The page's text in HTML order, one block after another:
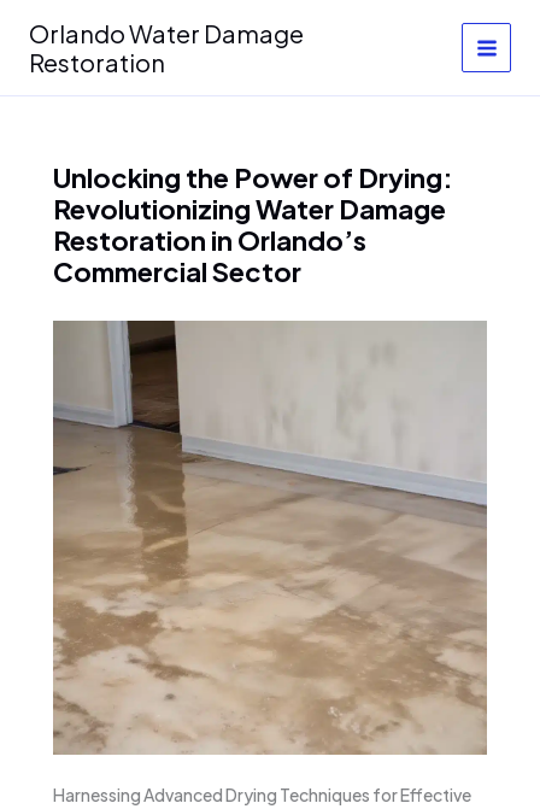
content
Orlando Water Damage
Restoration
Unlocking the Power of Drying:
Revolutionizing Water Damage
Restoration in Orlando’s
Commercial Sector
Harnessing Advanced Drying Techniques for Effective